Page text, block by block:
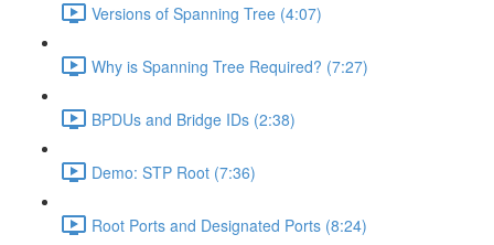
Versions of Spanning Tree (4:07)
Why is Spanning Tree Required? (7:27)
BPDUs and Bridge IDs (2:38)
Demo: STP Root (7:36)
Root Ports and Designated Ports (8:24)